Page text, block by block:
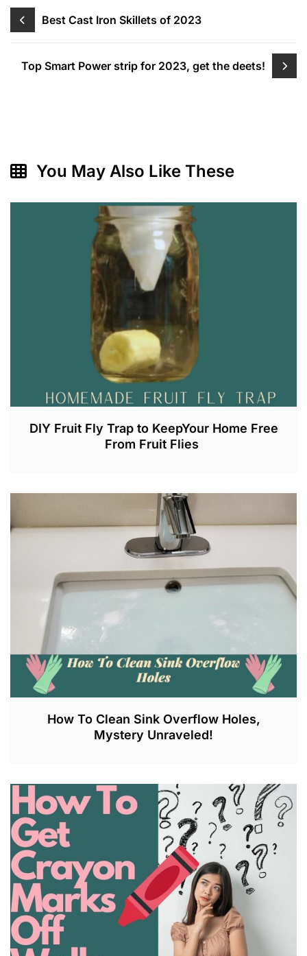
Post
navigation
Best Cast Iron Skillets of 2023
Top Smart Power strip for 2023, get the deets!
You May Also Like These
DIY Fruit Fly Trap to KeepYour Home Free
From Fruit Flies
U
L
6
,
2
0
2
3
How To Clean Sink Overflow Holes,
Mystery Unraveled!
U
N
2
8
0
2